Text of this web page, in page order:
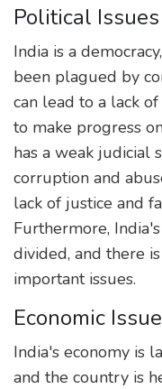
Political Issues
India is a
been plagued by
can lead to a lack
to make progress
has a weak judicial
corruption and
lack of justice and
Furthermore,
divided, and there
important issues.
Economic
India's economy is
and the country is